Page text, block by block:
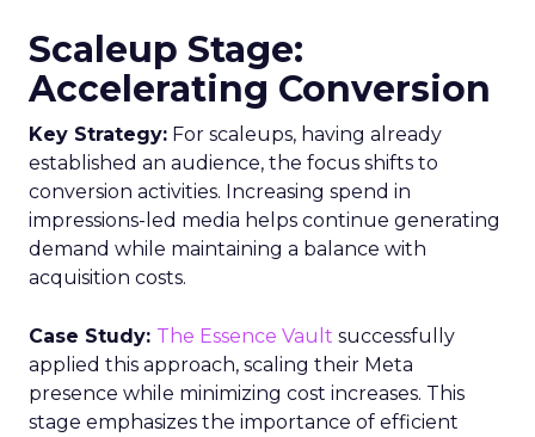
Scaleup Stage:
Accelerating Conversion
Key Strategy: For scaleups, having already
established an audience, the focus shifts to
conversion activities. Increasing spend in
impressions-led media helps continue generating
demand while maintaining a balance with
acquisition costs.
Case Study: The Essence Vault successfully
applied this approach, scaling their Meta
presence while minimizing cost increases. This
stage emphasizes the importance of efficient